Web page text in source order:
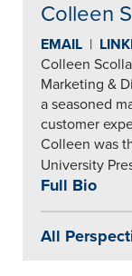
Colleen
EMAIL |
Colleen
Marketing &
a seasoned
customer
Colleen was
University
Full Bio
All